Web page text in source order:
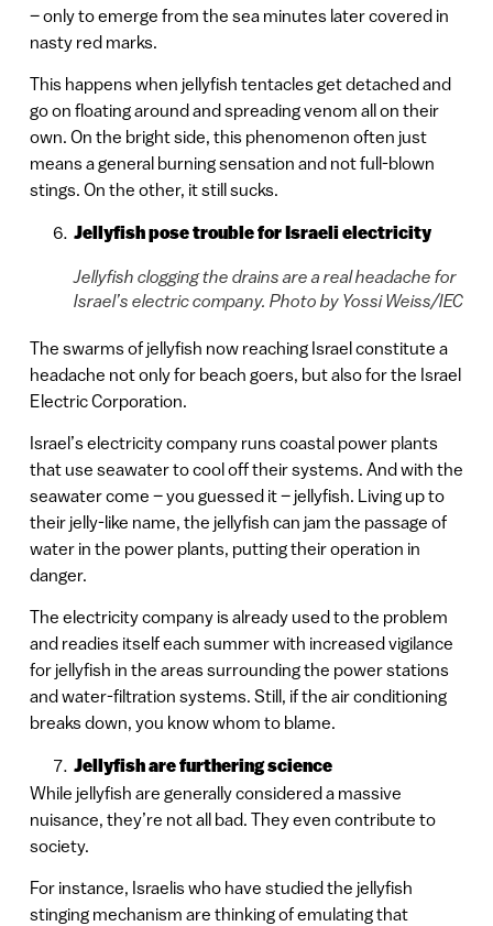
– only to emerge from the sea minutes later covered in
nasty red marks.
This happens when jellyfish tentacles get detached and
go on floating around and spreading venom all on their
own. On the bright side, this phenomenon often just
means a general burning sensation and not full-blown
stings. On the other, it still sucks.
Jellyfish pose trouble for Israeli electricity
Jellyfish clogging the drains are a real headache for
Israel’s electric company. Photo by Yossi Weiss/IEC
The swarms of jellyfish now reaching Israel constitute a
headache not only for beach goers, but also for the Israel
Electric Corporation.
Israel’s electricity company runs coastal power plants
that use seawater to cool off their systems. And with the
seawater come – you guessed it – jellyfish. Living up to
their jelly-like name, the jellyfish can jam the passage of
water in the power plants, putting their operation in
danger.
The electricity company is already used to the problem
and readies itself each summer with increased vigilance
for jellyfish in the areas surrounding the power stations
and water-filtration systems. Still, if the air conditioning
breaks down, you know whom to blame.
Jellyfish are furthering science
While jellyfish are generally considered a massive
nuisance, they’re not all bad. They even contribute to
society.
For instance, Israelis who have studied the jellyfish
stinging mechanism are thinking of emulating that